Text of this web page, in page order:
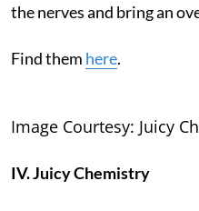
the nerves and bring an
Find them here.
Image Courtesy: Juicy
IV. Juicy Chemistry